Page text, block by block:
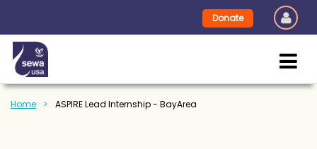
Donate
Home ASPIRE Lead Internship - BayArea